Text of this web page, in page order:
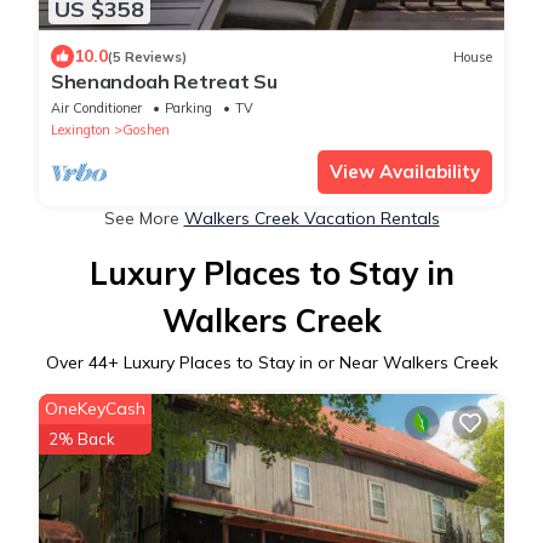
US $358
10.0(5 Reviews) House
Shenandoah Retreat Su
Air Conditioner Parking
TV
Lexington
Goshen
View Availability
See More Walkers Creek Vacation Rentals
Luxury Places to Stay in
Walkers Creek
Over 44+ Luxury Places to Stay in or Near Walkers Creek
OneKeyCash
2% Back